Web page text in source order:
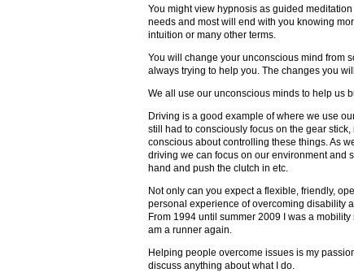
You might view hypnosis as guided
needs and most will end with you knowing
intuition or many other terms.
You will change your unconscious mind from
always trying to help you. The changes you
We all use our unconscious minds to help us
Driving is a good example of where we use
still had to consciously focus on the gear
conscious about controlling these things. As
driving we can focus on our environment and
hand and push the clutch in etc.
Not only can you expect a flexible, friendly,
personal experience of overcoming disability
From 1994 until summer 2009 I was a
am a runner again.
Helping people overcome issues is my
discuss anything about what I do.